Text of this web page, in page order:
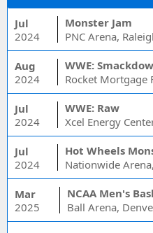
Jul
2024
Monster Jam
PNC Arena,
Aug
2024
WWE:
Rocket Mortgage
Jul
2024
WWE: Raw
Xcel Energy
Jul
2024
Nationwide
Mar
2025
Ball Arena,